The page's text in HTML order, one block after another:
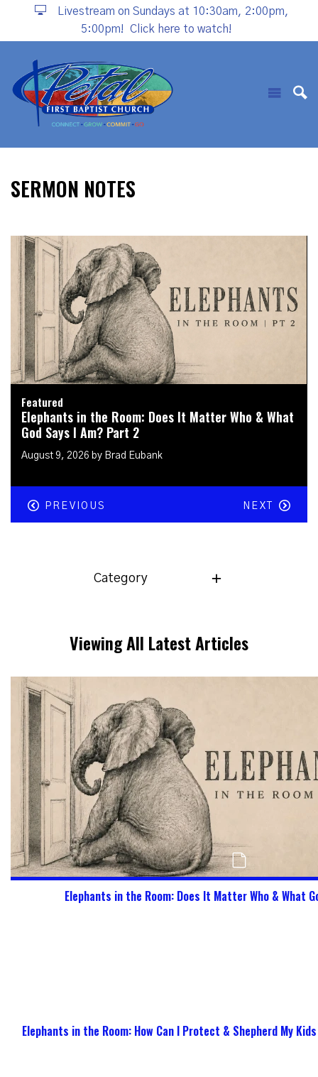
Livestream on Sundays at 10:30am, 2:00pm,
5:00pm!
Click here to watch!
SERMON NOTES
Featured
Elephants in the Room: How Can I Protect &
Shepherd My Kids in a Digital World?
July 26, 2026 by Brad Eubank
PREVIOUS NEXT
Category
Viewing All Latest Articles
Elephants in the Room: Does It Matter Who & What
Elephants in the Room: How Can I Protect & Shepherd My